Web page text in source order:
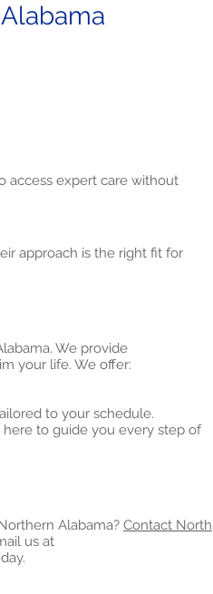
access expert care without
approach is the right fit for
We provide
your life. We offer:
to your schedule.
to guide you every step of
Alabama? Contact North
us at